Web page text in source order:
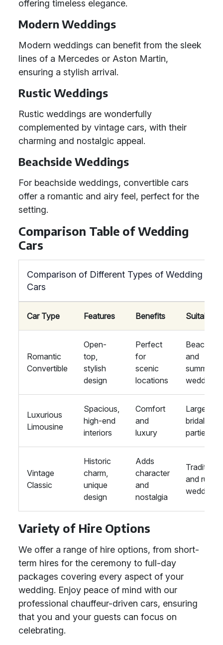
offering timeless elegance.
Modern Weddings
Modern weddings can benefit from the sleek
lines of a Mercedes or Aston Martin,
ensuring a stylish arrival.
Rustic Weddings
Rustic weddings are wonderfully
complemented by vintage cars, with their
charming and nostalgic appeal.
Beachside Weddings
For beachside weddings, convertible cars
offer a romantic and airy feel, perfect for the
setting.
Comparison Table of Wedding
Cars
Comparison of Different Types of Wedding
Cars
Car Type Features Benefits Suitability
Romantic
Convertible
Open-
top,
stylish
design
Perfect
for
scenic
locations
Beachside
and
summer
weddings
Luxurious
Limousine
Spacious,
high-end
interiors
Comfort
and
luxury
Large
bridal
parties
Vintage
Classic
Historic
charm,
unique
design
Adds
character
and
nostalgia
Traditional
and rustic
weddings
Variety of Hire Options
We offer a range of hire options, from short-
term hires for the ceremony to full-day
packages covering every aspect of your
wedding. Enjoy peace of mind with our
professional chauffeur-driven cars, ensuring
that you and your guests can focus on
celebrating.